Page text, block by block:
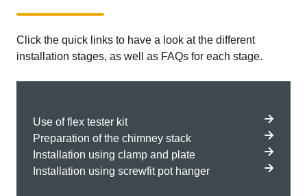
Click the quick links to have a look at the different
installation stages, as well as FAQs for each stage.
Use of flex tester kit
Preparation of the chimney stack
Installation using clamp and plate
Installation using screwfit pot hanger